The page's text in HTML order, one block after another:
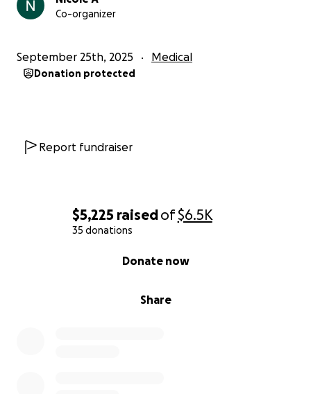
$5,225 raisedof$6.5K
35 donations
Share
Donate now
Co-organizer
September 25th, 2025 Medical
Donation protected
Report fundraiser